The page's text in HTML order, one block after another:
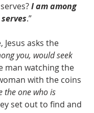
I am among
.”
asks the
you, would seek
man watching the
with the coins
the one who is
set out to find and